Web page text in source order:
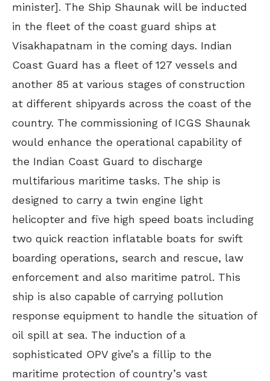
minister]. The Ship Shaunak will be inducted
in the fleet of the coast guard ships at
Visakhapatnam in the coming days. Indian
Coast Guard has a fleet of 127 vessels and
another 85 at various stages of construction
at different shipyards across the coast of the
country. The commissioning of ICGS Shaunak
would enhance the operational capability of
the Indian Coast Guard to discharge
multifarious maritime tasks. The ship is
designed to carry a twin engine light
helicopter and five high speed boats including
two quick reaction inflatable boats for swift
boarding operations, search and rescue, law
enforcement and also maritime patrol. This
ship is also capable of carrying pollution
response equipment to handle the situation of
oil spill at sea. The induction of a
sophisticated OPV give’s a fillip to the
maritime protection of country’s vast